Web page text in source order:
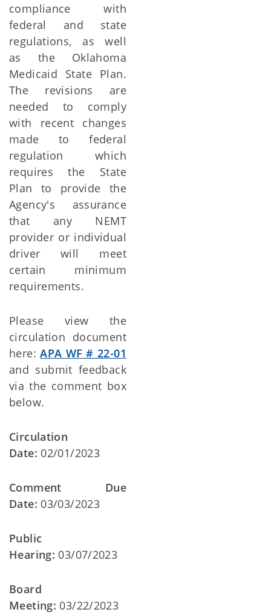
compliance with
federal and state
regulations, as well
as the Oklahoma
Medicaid State Plan.
The revisions are
needed to comply
with recent changes
made to federal
regulation which
requires the State
Plan to provide the
Agency's assurance
that any NEMT
provider or individual
driver will meet
certain minimum
requirements.
Please view the
circulation document
here:APA WF # 22-01
and submit feedback
via the comment box
below.
Circulation
Date: 02/01/2023
Comment Due
Date: 03/03/2023
Public
Hearing: 03/07/2023
Board
Meeting: 03/22/2023